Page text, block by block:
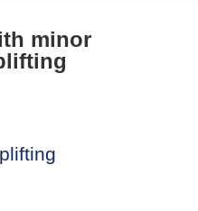
minor